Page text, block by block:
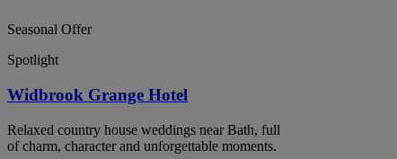
Seasonal Offer
Spotlight
Widbrook Grange Hotel
Relaxed country house weddings near Bath, full
of charm, character and unforgettable moments.